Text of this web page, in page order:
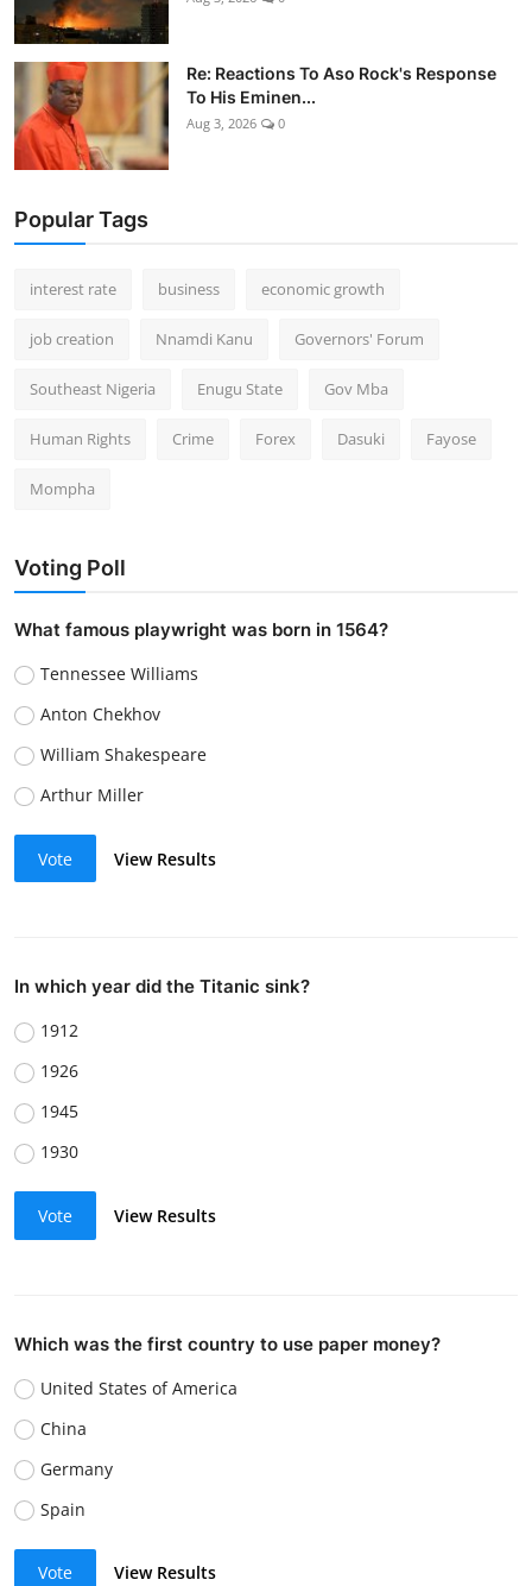
Re: Reactions To Aso Rock's Response
To His Eminen...
Aug 3, 2026 0
Popular Tags
interest rate business economic growth
job creation Nnamdi Kanu Governors' Forum
Southeast Nigeria Enugu State Gov Mba
Human Rights Crime Forex Dasuki Fayose
Mompha
Voting Poll
What famous playwright was born in 1564?
Tennessee Williams
Anton Chekhov
William Shakespeare
Arthur Miller
Vote View Results
In which year did the Titanic sink?
1912
1926
1945
1930
Vote View Results
Which was the first country to use paper money?
United States of America
China
Germany
Spain
Vote View Results